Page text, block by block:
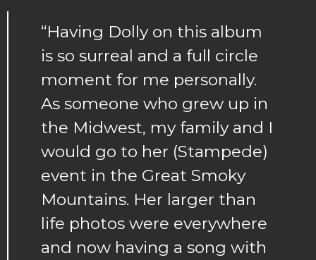
“Having Dolly on this album
is so surreal and a full circle
moment for me personally.
As someone who grew up in
the Midwest, my family and I
would go to her (Stampede)
event in the Great Smoky
Mountains. Her larger than
life photos were everywhere
and now having a song with